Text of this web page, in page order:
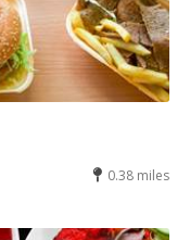
0.38 miles